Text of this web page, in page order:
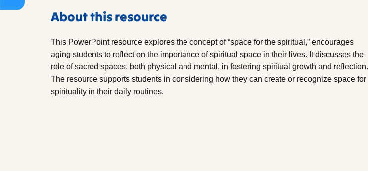
About this resource
This PowerPoint resource explores the concept of “space for the spiritual,” encourages
aging students to reflect on the importance of spiritual space in their lives. It discusses the
role of sacred spaces, both physical and mental, in fostering spiritual growth and reflection.
The resource supports students in considering how they can create or recognize space for
spirituality in their daily routines.